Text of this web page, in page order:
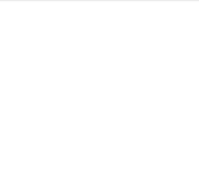
TPU mobile phone case for iPhone 12
iPhone7
for iPhone 6